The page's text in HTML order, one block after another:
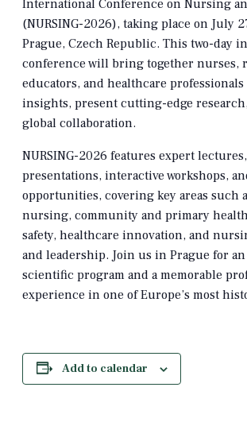
International Conference on Nursing
(NURSING-2026), taking place on July
Prague, Czech Republic. This two-day
conference will bring together nurses,
educators, and healthcare professionals
insights, present cutting-edge
global collaboration.
NURSING-2026 features expert
presentations, interactive workshops,
opportunities, covering key areas such
nursing, community and primary
safety, healthcare innovation, and
and leadership. Join us in Prague for
scientific program and a memorable
experience in one of Europe’s most
Add to calendar